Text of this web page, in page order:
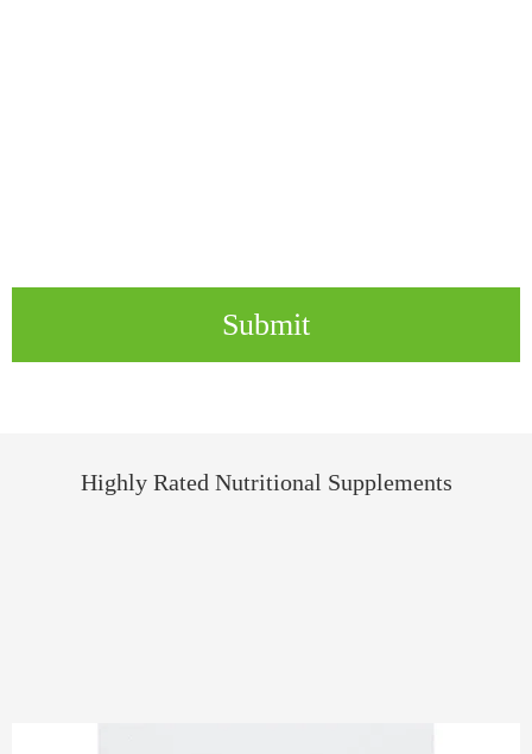
Submit
Highly Rated Nutritional Supplements